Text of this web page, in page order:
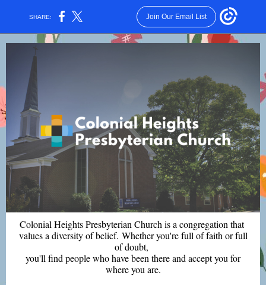
SHARE: Join Our Email List
Colonial Heights Presbyterian Church is a congregation that
values a diversity of belief. Whether you're full of faith or full
of doubt,
you'll find people who have been there and accept you for
where you are.